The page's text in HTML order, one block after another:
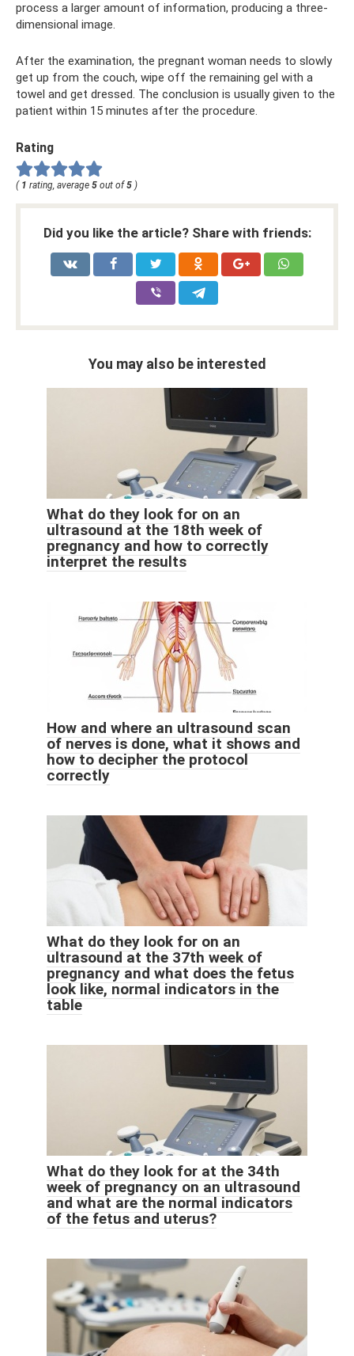
process a larger amount of information, producing a three-
dimensional image.
After the examination, the pregnant woman needs to slowly
get up from the couch, wipe off the remaining gel with a
towel and get dressed. The conclusion is usually given to the
patient within 15 minutes after the procedure.
Rating
( 1 rating, average 5 out of 5 )
Did you like the article? Share with friends:
You may also be interested
What do they look for on an
ultrasound at the 18th week of
pregnancy and how to correctly
interpret the results
How and where an ultrasound scan
of nerves is done, what it shows and
how to decipher the protocol
correctly
What do they look for on an
ultrasound at the 37th week of
pregnancy and what does the fetus
look like, normal indicators in the
table
What do they look for at the 34th
week of pregnancy on an ultrasound
and what are the normal indicators
of the fetus and uterus?